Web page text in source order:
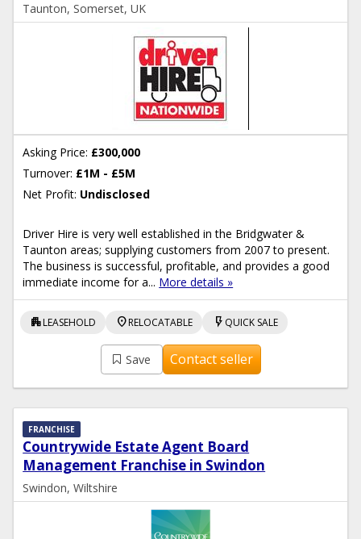
Taunton, Somerset, UK
Asking Price: £300,000
Turnover: £1M - £5M
Net Profit: Undisclosed
Driver Hire is very well established in the Bridgwater &
Taunton areas; supplying customers from 2007 to present.
The business is successful, profitable, and provides a good
immediate income for a... More details »
apartmentLEASEHOLD location_onRELOCATABLE flash_on QUICK SALE
Save Contact seller
Countrywide Estate Agent Board
Management Franchise in Swindon
FRANCHISE
Swindon, Wiltshire